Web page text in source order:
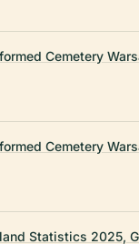
Cemetery
Cemetery
Statistics 2025,